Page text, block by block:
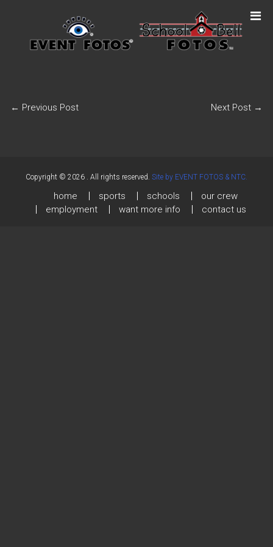
← Previous Post Next Post →
Copyright © 2026 . All rights reserved. Site by EVENT FOTOS & NTC.
home sports schools
our crew
employment
want more info contact us